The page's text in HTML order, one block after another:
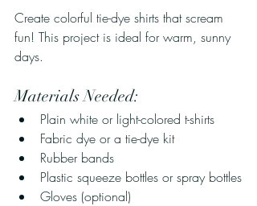
Create colorful tie-dye shirts that scream
fun! This project is ideal for warm, sunny
days.
Materials Needed:
Plain white or light-colored t-shirts
Fabric dye or a tie-dye kit
Rubber bands
Plastic squeeze bottles or spray bottles
Gloves (optional)